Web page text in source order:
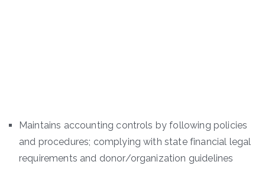
Maintains accounting controls by following policies
and procedures; complying with state financial legal
requirements and donor/organization guidelines